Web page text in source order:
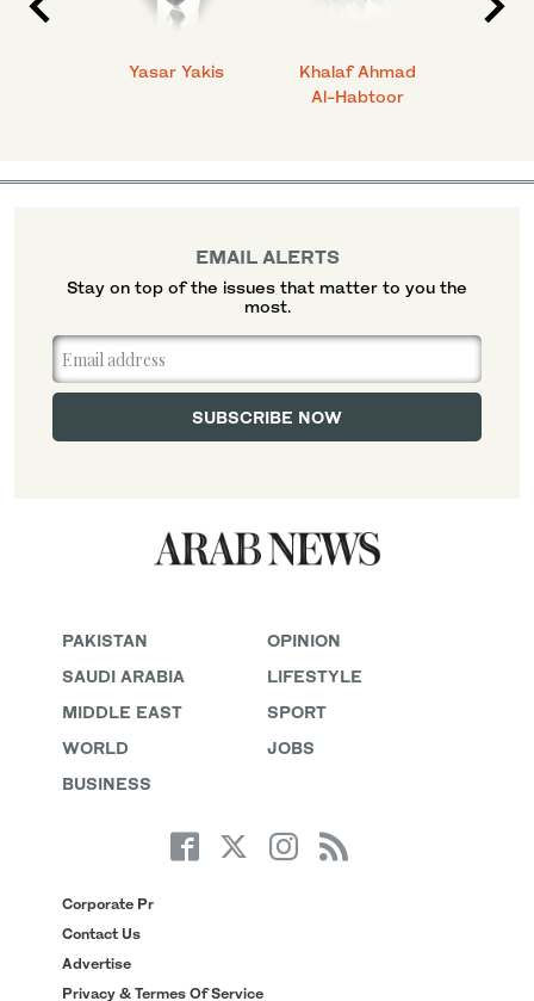
Yasar Yakis
Khalaf Ahmad
Al-Habtoor
PAKISTAN
SAUDI ARABIA
MIDDLE EAST
WORLD
BUSINESS
OPINION
LIFESTYLE
SPORT
JOBS
Corporate Pr
Contact Us
Advertise
Privacy & Termes Of Service
EMAIL ALERTS
Stay on top of the issues that matter to you the
most.